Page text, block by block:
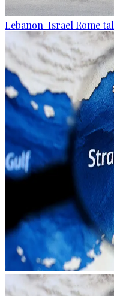
Lebanon-Israel Rome